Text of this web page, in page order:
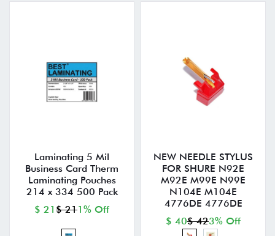
Laminating 5 Mil
Business Card Therm
Laminating Pouches
214 x 334 500 Pack
$ 21 $ 211% Off
NEW NEEDLE STYLUS
FOR SHURE N92E
M92E M99E N99E
N104E M104E
4776DE 4776DE
$ 40$ 423% Off